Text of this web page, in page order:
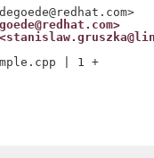
Co-developed-by: Hans de Goede <hdegoede@redhat.com>
| 1 +